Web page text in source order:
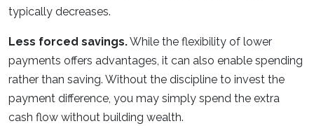
typically decreases.
Less forced savings.While the flexibility of lower
payments offers advantages, it can also enable spending
rather than saving. Without the discipline to invest the
payment difference, you may simply spend the extra
cash flow without building wealth.